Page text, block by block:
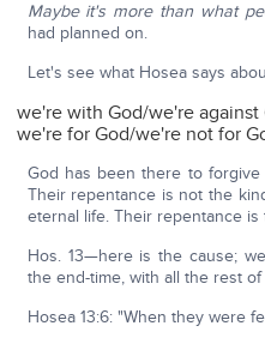
Maybe it's more than what
had planned on.
Let's see what Hosea says
we're with God/we're against
we're for God/we're not for
God has been there to
Their repentance is not the
eternal life. Their repentance
Hos. 13—here is the cause;
the end-time, with all the rest
Hosea 13:6: "When they were